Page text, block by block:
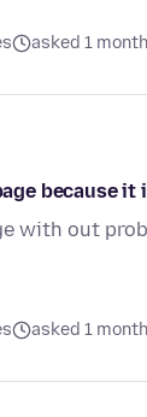
asked 1
because it
with out
asked 1